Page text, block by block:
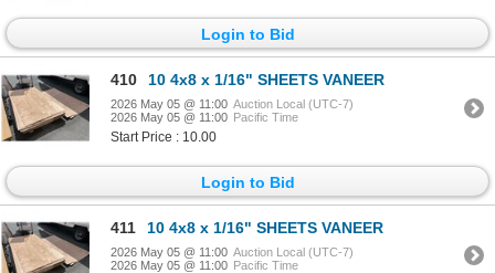
Login to Bid
410 10 4x8 x 1/16" SHEETS VANEER
2026 May 05 @ 11:00 Auction Local (UTC-7)
2026 May 05 @ 11:00 Pacific Time
Start Price : 10.00
Login to Bid
411 10 4x8 x 1/16" SHEETS VANEER
2026 May 05 @ 11:00 Auction Local (UTC-7)
2026 May 05 @ 11:00 Pacific Time